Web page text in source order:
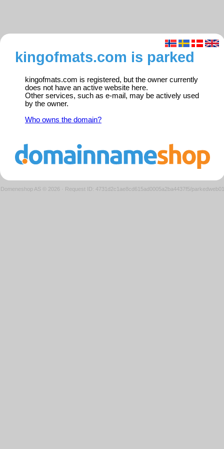
kingofmats.com is parked
kingofmats.com is registered, but the owner currently
does not have an active website here.
Other services, such as e-mail, may be actively used
by the owner.
Who owns the domain?
Domeneshop AS © 2026 · Request ID: 4731d2c1ae8cd615ad0005a2ba4437f5/parkedweb01